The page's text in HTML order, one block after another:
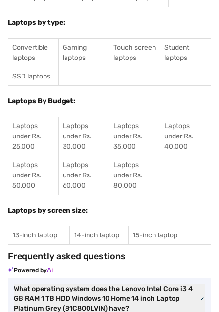
Laptops by type:
Convertible
laptops
Gaming
laptops
Touch screen
laptops
Student
laptops
SSD laptops
Laptops By Budget:
Laptops
under Rs.
25,000
Laptops
under Rs.
30,000
Laptops
under Rs.
35,000
Laptops
under Rs.
40,000
Laptops
under Rs.
50,000
Laptops
under Rs.
60,000
Laptops
under Rs.
80,000
Laptops by screen size:
13-inch laptop 14-inch laptop 15-inch laptop
Frequently asked questions
Powered by
What operating system does the Lenovo Intel Core i3 4
GB RAM 1 TB HDD Windows 10 Home 14 inch Laptop
Platinum Grey (81C800LVIN) have?